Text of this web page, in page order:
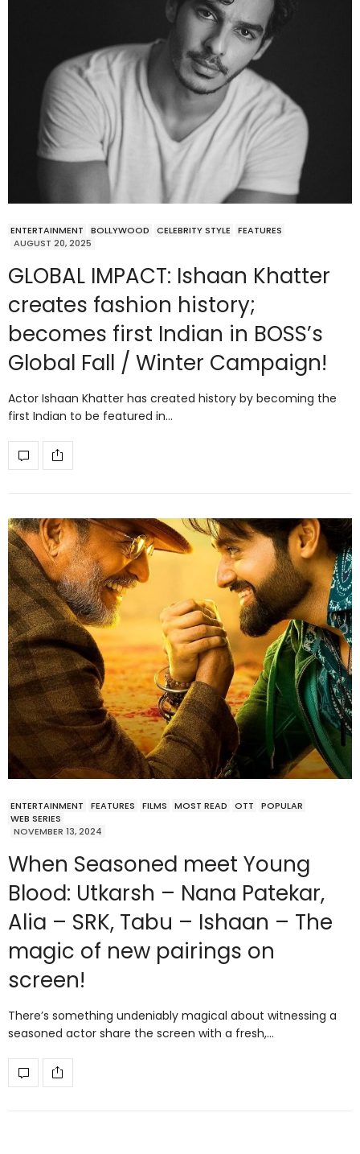
ENTERTAINMENT BOLLYWOOD CELEBRITY STYLE
FEATURES
AUGUST 20, 2025
GLOBAL IMPACT: Ishaan Khatter
creates fashion history;
becomes first Indian in BOSS’s
Global Fall / Winter Campaign!
Actor Ishaan Khatter has created history by becoming the
first Indian to be featured in…
ENTERTAINMENT FEATURES FILMS MOST READ OTT
POPULAR
WEB SERIES
NOVEMBER 13, 2024
When Seasoned meet Young
Blood: Utkarsh – Nana Patekar,
Alia – SRK, Tabu – Ishaan – The
magic of new pairings on
screen!
There’s something undeniably magical about witnessing a
seasoned actor share the screen with a fresh,…